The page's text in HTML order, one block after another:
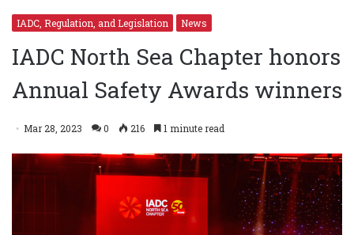
IADC, Regulation, and Legislation News
IADC North Sea Chapter honors
Annual Safety Awards winners
Mar 28, 2023 0 216 1 minute read